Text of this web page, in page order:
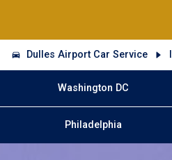
Dulles Airport Car Service
Washington DC
Philadelphia